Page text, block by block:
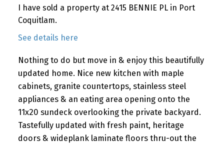
I have sold a property at 2415 BENNIE PL in Port
Coquitlam.
See details here
Nothing to do but move in & enjoy this beautifully
updated home. Nice new kitchen with maple
cabinets, granite countertops, stainless steel
appliances & an eating area opening onto the
11x20 sundeck overlooking the private backyard.
Tastefully updated with fresh paint, heritage
doors & wideplank laminate floors thru-out the